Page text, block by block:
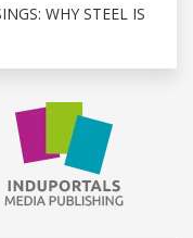
WHY STEEL IS